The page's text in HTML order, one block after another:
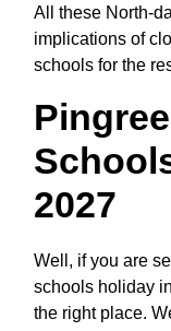
All these North-
implications of
schools for the
2027
Well, if you are
schools holiday
the right place.